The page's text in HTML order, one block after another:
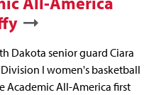
Dakota senior guard Ciara
I women's basketball
Academic All-America first